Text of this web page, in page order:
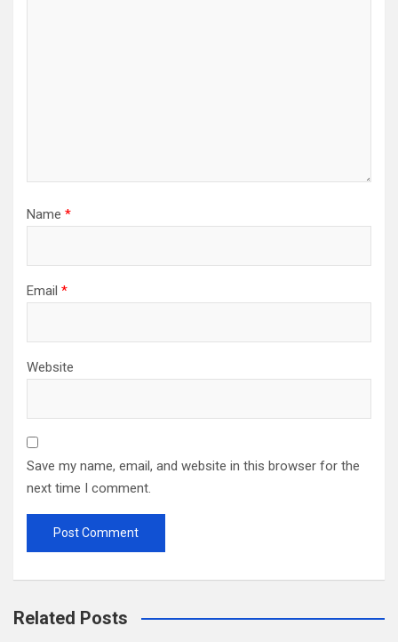
Name *
Email *
Website
Save my name, email, and website in this browser for the
next time I comment.
Related Posts